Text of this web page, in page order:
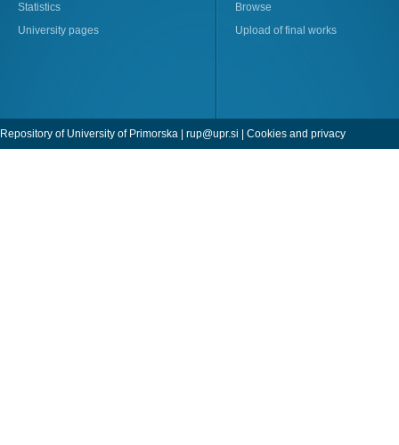
Statistics
University pages
Browse
Upload of final works
Repository of University of Primorska | rup@upr.si | Cookies and privacy